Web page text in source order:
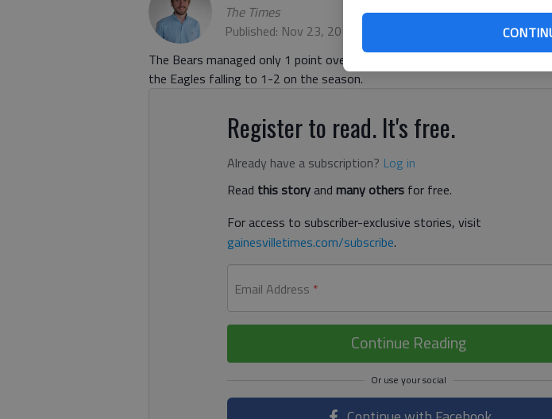
The Times
Published: Nov 23, 2019, 3:52 AM
The Bears managed only 1 point over the final seven minutes of game
the Eagles falling to 1-2 on the season.
Register to read. It's free.
Already have a subscription? Log in
Read this storyand many others for free.
For access to subscriber-exclusive stories, visit
gainesvilletimes.com/subscribe.
Email Address *
Continue Reading